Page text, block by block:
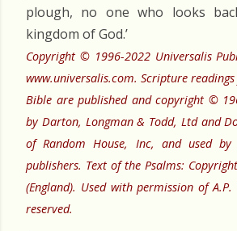
plough, no one who looks
kingdom of God.’
Copyright © 1996-2022 Universalis
www.universalis.com. Scripture
Bible are published and copyright ©
by Darton, Longman & Todd, Ltd and
of Random House, Inc, and used
publishers. Text of the Psalms:
(England). Used with permission of
reserved.